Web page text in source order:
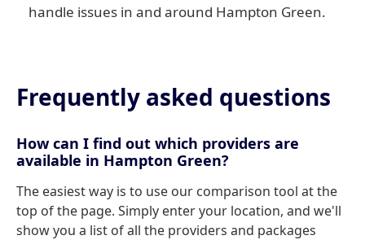
handle issues in and around Hampton Green.
Frequently asked questions
How can I find out which providers are
available in Hampton Green?
The easiest way is to use our comparison tool at the
top of the page. Simply enter your location, and we'll
show you a list of all the providers and packages